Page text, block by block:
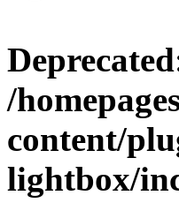
Deprecated
/
content/
lightbox/